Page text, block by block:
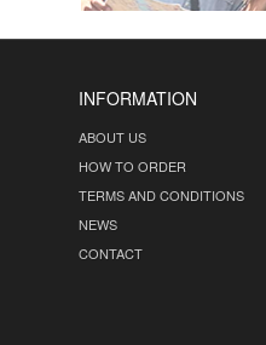
INFORMATION
ABOUT US
HOW TO ORDER
TERMS AND CONDITIONS
NEWS
CONTACT